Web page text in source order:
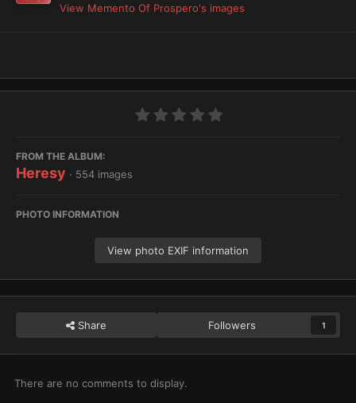
View Memento Of Prospero's images
FROM THE ALBUM:
Heresy · 554 images
PHOTO INFORMATION
View photo EXIF information
Share Followers 1
There are no comments to display.